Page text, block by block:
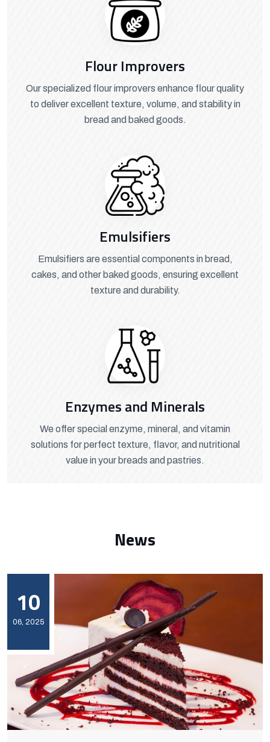
Flour Improvers
Our specialized flour improvers enhance flour quality
to deliver excellent texture, volume, and stability in
bread and baked goods.
Emulsifiers
Emulsifiers are essential components in bread,
cakes, and other baked goods, ensuring excellent
texture and durability.
Enzymes and Minerals
We offer special enzyme, mineral, and vitamin
solutions for perfect texture, flavor, and nutritional
value in your breads and pastries.
News
10
06, 2025